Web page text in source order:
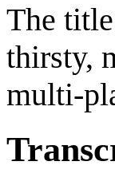
The
thirsty,
multi-